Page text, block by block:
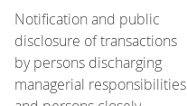
Notification and public
disclosure of transactions
by persons discharging
managerial responsibilities